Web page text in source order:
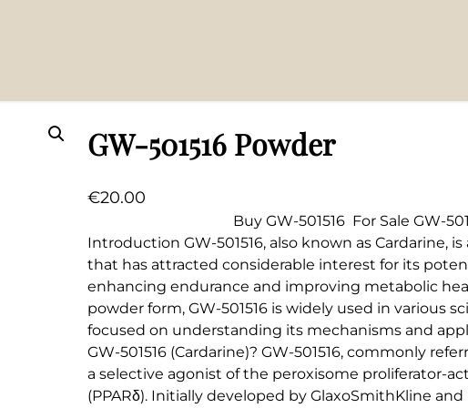
GW-501516 Powder
€20.00
Buy GW-501516 For Sale GW-
Introduction GW-501516, also known as Cardarine,
that has attracted considerable interest for its
enhancing endurance and improving metabolic
powder form, GW-501516 is widely used in various
focused on understanding its mechanisms and
GW-501516 (Cardarine)? GW-501516, commonly
a selective agonist of the peroxisome proliferator-
(PPARδ). Initially developed by GlaxoSmithKline and